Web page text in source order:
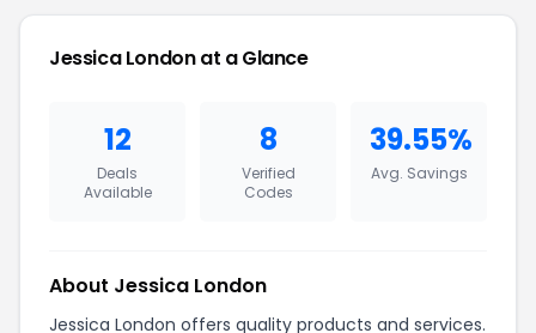
Jessica London at a Glance
12
Deals
Available
8
Verified
Codes
39.55%
Avg. Savings
About Jessica London
Jessica London offers quality products and services.